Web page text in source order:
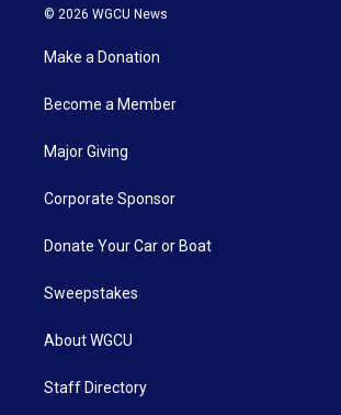
© 2026 WGCU News
Make a Donation
Become a Member
Major Giving
Corporate Sponsor
Donate Your Car or Boat
Sweepstakes
About WGCU
Staff Directory